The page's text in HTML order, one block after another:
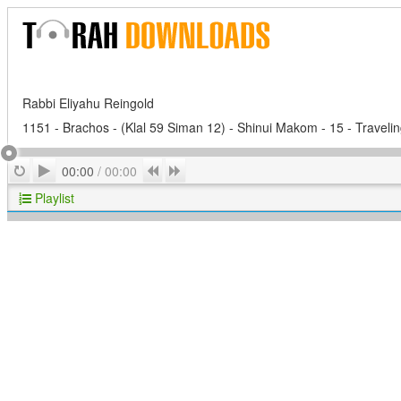
Rabbi Eliyahu Reingold
1151 - Brachos - (Klal 59 Siman 12) - Shinui Makom - 15 -
RepeatPlay
00:00 / 00:00 Previous
Playlist